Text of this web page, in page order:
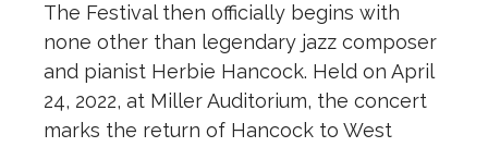
The Festival then officially begins with
none other than legendary jazz composer
and pianist Herbie Hancock. Held on April
24, 2022, at Miller Auditorium, the concert
marks the return of Hancock to West